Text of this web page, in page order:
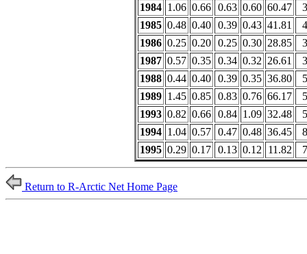
1984 1.06 0.66 0.63 0.60 60.47
1985 0.48 0.40 0.39 0.43 41.81
1986 0.25 0.20 0.25 0.30 28.85
1987 0.57 0.35 0.34 0.32 26.61
1988 0.44 0.40 0.39 0.35 36.80
1989 1.45 0.85 0.83 0.76 66.17
1993 0.82 0.66 0.84 1.09 32.48
1994 1.04 0.57 0.47 0.48 36.45
1995 0.29 0.17 0.13 0.12 11.82
Return to R-Arctic Net Home Page